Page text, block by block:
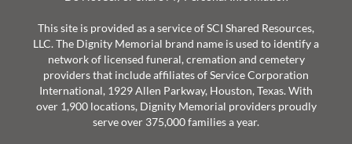
This site is provided as a service of SCI Shared Resources,
LLC. The Dignity Memorial brand name is used to identify a
network of licensed funeral, cremation and cemetery
providers that include affiliates of Service Corporation
International, 1929 Allen Parkway, Houston, Texas. With
over 1,900 locations, Dignity Memorial providers proudly
serve over 375,000 families a year.